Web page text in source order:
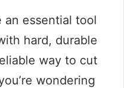
an essential tool
hard, durable
way to cut
wondering